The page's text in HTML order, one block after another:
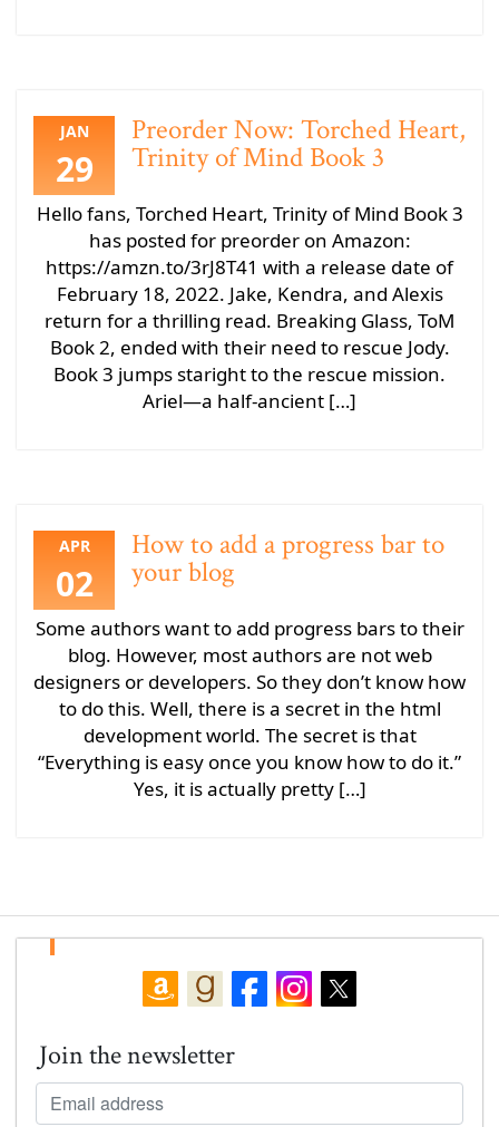
JAN
29
Preorder Now: Torched Heart,
Trinity of Mind Book 3
Hello fans, Torched Heart, Trinity of Mind Book 3
has posted for preorder on Amazon:
https://amzn.to/3rJ8T41 with a release date of
February 18, 2022. Jake, Kendra, and Alexis
return for a thrilling read. Breaking Glass, ToM
Book 2, ended with their need to rescue Jody.
Book 3 jumps staright to the rescue mission.
Ariel—a half-ancient […]
APR
02
How to add a progress bar to
your blog
Some authors want to add progress bars to their
blog. However, most authors are not web
designers or developers. So they don’t know how
to do this. Well, there is a secret in the html
development world. The secret is that
“Everything is easy once you know how to do it.”
Yes, it is actually pretty […]
Join the newsletter